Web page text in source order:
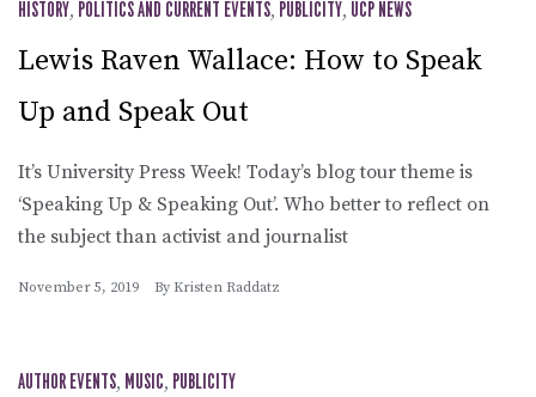
HISTORY, POLITICS AND CURRENT EVENTS, PUBLICITY, UCP NEWS
Lewis Raven Wallace: How to Speak
Up and Speak Out
It’s University Press Week! Today’s blog tour theme is
‘Speaking Up & Speaking Out’. Who better to reflect on
the subject than activist and journalist
November 5, 2019 By Kristen Raddatz
AUTHOR EVENTS, MUSIC, PUBLICITY